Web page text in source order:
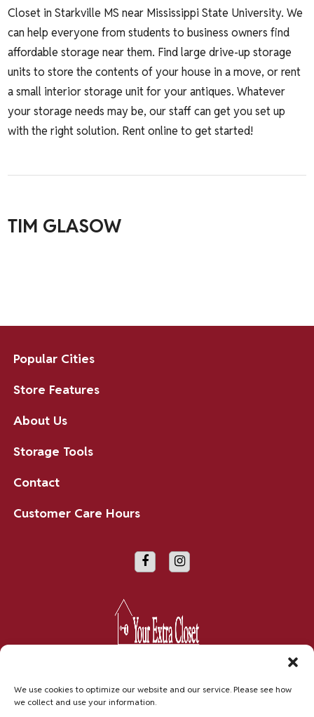
We use cookies to optimize our website and our service. Please see how
we collect and use your information.
Closet in Starkville MS near Mississippi State University. We
can help everyone from students to business owners find
affordable storage near them. Find large drive-up storage
units to store the contents of your house in a move, or rent
a small interior storage unit for your antiques. Whatever
your storage needs may be, our staff can get you set up
with the right solution. Rent online to get started!
TIM GLASOW
Popular Cities
Store Features
About Us
Storage Tools
Contact
Customer Care Hours